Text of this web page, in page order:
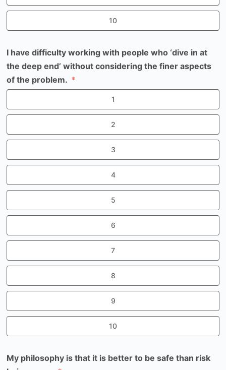
10
I have difficulty working with people who ‘dive in at
the deep end’ without considering the finer aspects
of the problem.
1
2
3
4
5
6
7
8
9
10
My philosophy is that it is better to be safe than risk